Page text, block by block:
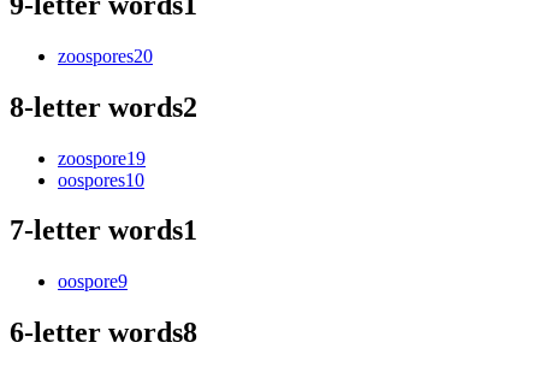
zoospores20
8-letter words2
zoospore19
oospores10
7-letter words1
oospore9
6-letter words8